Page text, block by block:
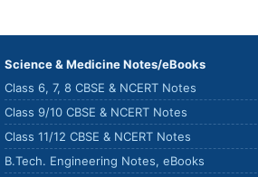
Science & Medicine Notes/eBooks
Class 6, 7, 8 CBSE & NCERT Notes
Class 9/10 CBSE & NCERT Notes
Class 11/12 CBSE & NCERT Notes
B.Tech. Engineering Notes, eBooks